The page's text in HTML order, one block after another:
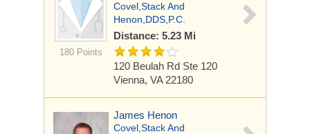
180 Points
Covel,Stack And
Henon,DDS,P.C.
Distance: 5.23 Mi
120 Beulah Rd Ste 120
Vienna, VA 22180
James Henon
Covel,Stack And